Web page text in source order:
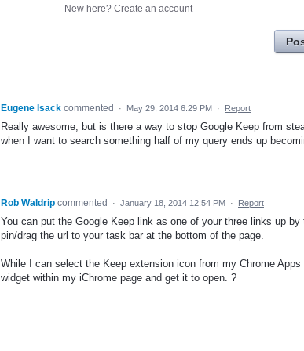
New here? Create an account
Eugene Isack commented · May 29, 2014 6:29 PM · Report
Really awesome, but is there a way to stop Google Keep from
when I want to search something half of my query ends up
Rob Waldrip commented · January 18, 2014 12:54 PM · Report
You can put the Google Keep link as one of your three links up
pin/drag the url to your task bar at the bottom of the page.
While I can select the Keep extension icon from my Chrome
widget within my iChrome page and get it to open. ?